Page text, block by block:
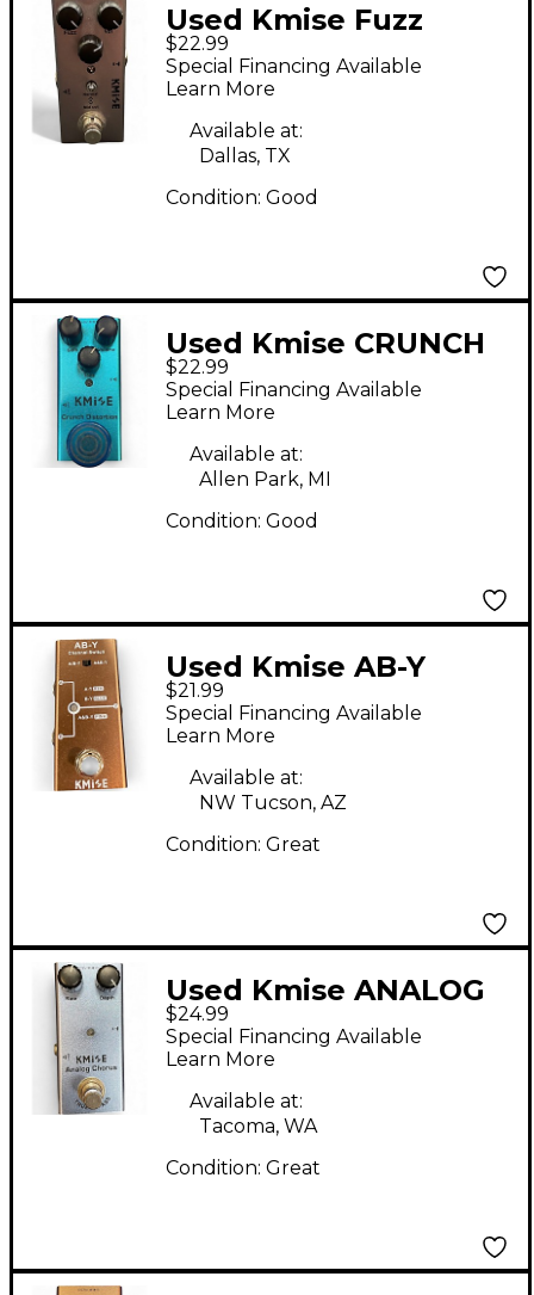
Used Kmise Fuzz
Effect Pedal
$22.99
Special Financing Available
Learn More
Available at:
Dallas, TX
Condition: Good
Used Kmise CRUNCH
DISTORTION Effect
Pedal
$22.99
Special Financing Available
Learn More
Available at:
Allen Park, MI
Condition: Good
Used Kmise AB-Y
$21.99
Special Financing Available
Learn More
Available at:
NW Tucson, AZ
Condition: Great
Used Kmise ANALOG
CHORUS Effect Pedal
$24.99
Special Financing Available
Learn More
Available at:
Tacoma, WA
Condition: Great